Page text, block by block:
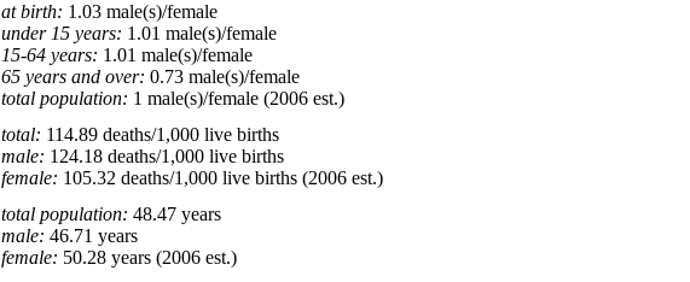
at birth: 1.03 male(s)/female
under 15 years: 1.01 male(s)/female
15-64 years: 1.01 male(s)/female
65 years and over: 0.73 male(s)/female
total population: 1 male(s)/female (2006 est.)
total: 114.89 deaths/1,000 live births
male: 124.18 deaths/1,000 live births
female: 105.32 deaths/1,000 live births (2006 est.)
total population: 48.47 years
male: 46.71 years
female: 50.28 years (2006 est.)